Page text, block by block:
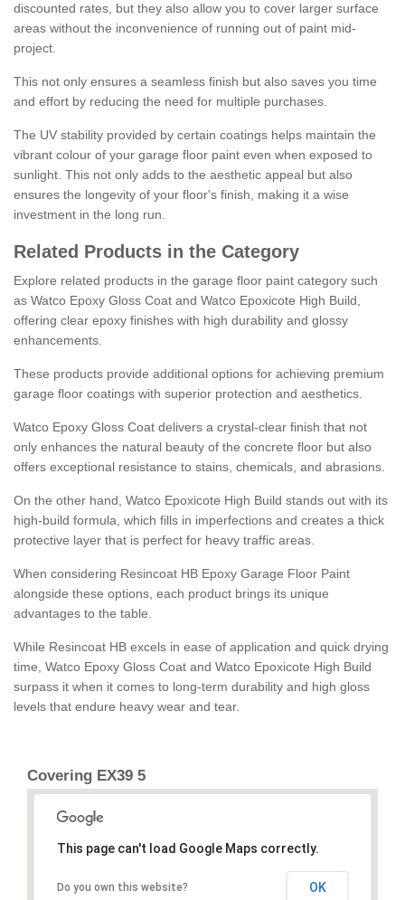
discounted rates, but they also allow you to cover larger surface
areas without the inconvenience of running out of paint mid-
project.
This not only ensures a seamless finish but also saves you time
and effort by reducing the need for multiple purchases.
The UV stability provided by certain coatings helps maintain the
vibrant colour of your garage floor paint even when exposed to
sunlight. This not only adds to the aesthetic appeal but also
ensures the longevity of your floor's finish, making it a wise
investment in the long run.
Related Products in the Category
Explore related products in the garage floor paint category such
as Watco Epoxy Gloss Coat and Watco Epoxicote High Build,
offering clear epoxy finishes with high durability and glossy
enhancements.
These products provide additional options for achieving premium
garage floor coatings with superior protection and aesthetics.
Watco Epoxy Gloss Coat delivers a crystal-clear finish that not
only enhances the natural beauty of the concrete floor but also
offers exceptional resistance to stains, chemicals, and abrasions.
On the other hand, Watco Epoxicote High Build stands out with its
high-build formula, which fills in imperfections and creates a thick
protective layer that is perfect for heavy traffic areas.
When considering Resincoat HB Epoxy Garage Floor Paint
alongside these options, each product brings its unique
advantages to the table.
While Resincoat HB excels in ease of application and quick drying
time, Watco Epoxy Gloss Coat and Watco Epoxicote High Build
surpass it when it comes to long-term durability and high gloss
levels that endure heavy wear and tear.
Covering EX39 5
This page can't load Google Maps correctly.
Do you own this website? OK